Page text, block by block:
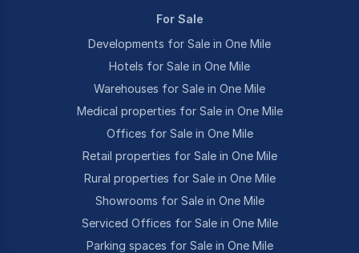
For Sale
Developments for Sale in One Mile
Hotels for Sale in One Mile
Warehouses for Sale in One Mile
Medical properties for Sale in One Mile
Offices for Sale in One Mile
Retail properties for Sale in One Mile
Rural properties for Sale in One Mile
Showrooms for Sale in One Mile
Serviced Offices for Sale in One Mile
Parking spaces for Sale in One Mile